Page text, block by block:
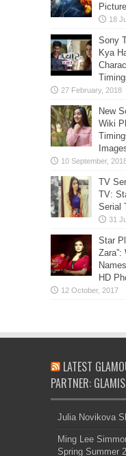
Sony
Kya
New
Wiki
TV
TV:
Serial
Star
Zara”:
HD
LATEST
PARTNER:
Julia Novikova
Ming Lee
Spring Summer